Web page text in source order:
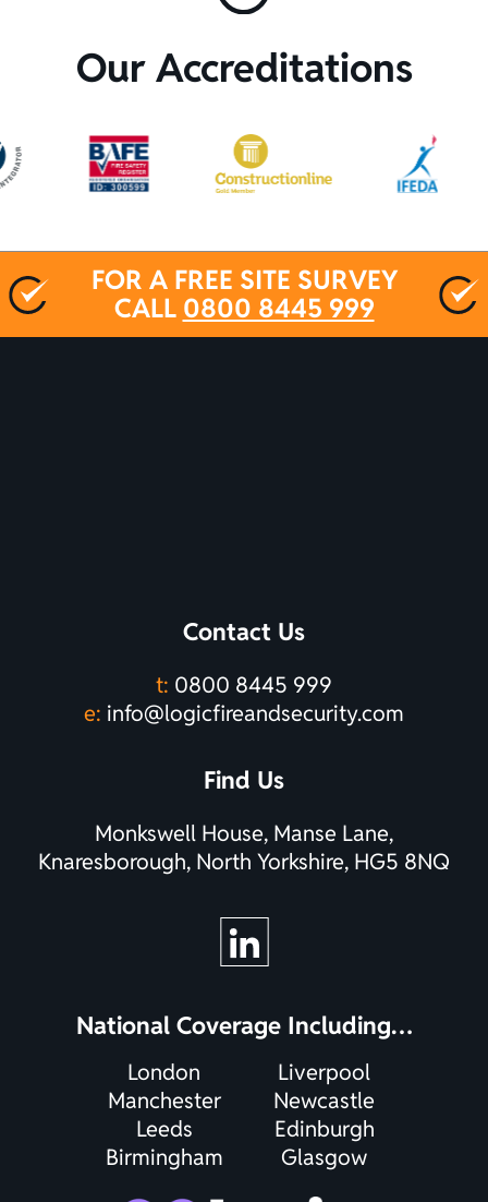
Our Accreditations
FOR A FREE SITE SURVEY
CALL 0800 8445 999
Contact Us
t: 0800 8445 999
e: info@logicfireandsecurity.com
Find Us
Monkswell House, Manse Lane,
Knaresborough, North Yorkshire, HG5 8NQ
National Coverage Including…
London
Manchester
Leeds
Birmingham
Liverpool
Newcastle
Edinburgh
Glasgow